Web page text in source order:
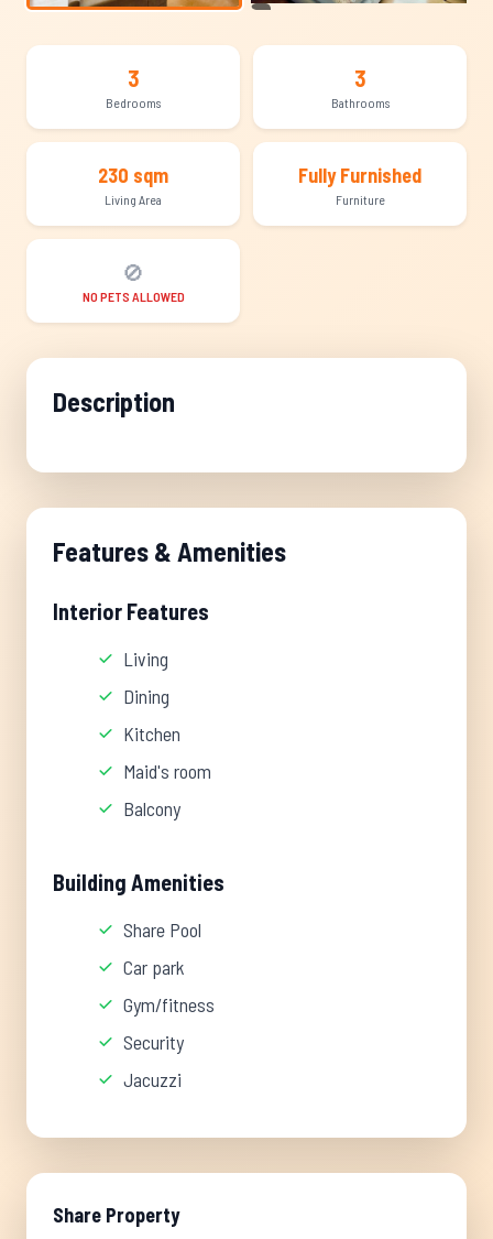
3
Bedrooms
3
Bathrooms
230 sqm
Living Area
Fully Furnished
Furniture
🚫
NO PETS ALLOWED
Description
Features & Amenities
Interior Features
Living
Dining
Kitchen
Maid's room
Balcony
Building Amenities
Share Pool
Car park
Gym/fitness
Security
Jacuzzi
Share Property